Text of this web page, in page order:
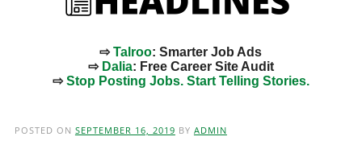
⇨Talroo: Smarter Job Ads
⇨ Dalia: Free Career Site Audit
⇨Stop Posting Jobs. Start Telling Stories.
POSTED ON SEPTEMBER 16, 2019 BY ADMIN